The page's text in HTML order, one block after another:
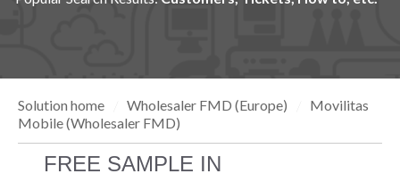
Solution home Wholesaler FMD (Europe)
Movilitas
Mobile (Wholesaler FMD)
FREE SAMPLE IN